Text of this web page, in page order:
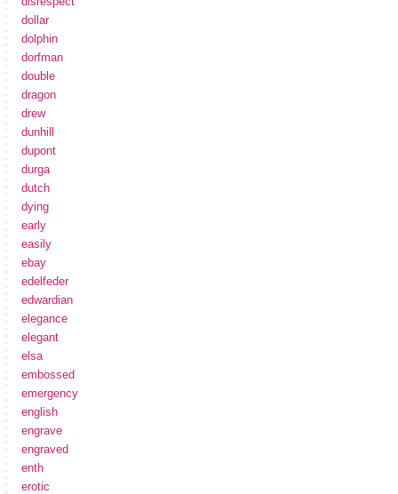
dollar
dolphin
dorfman
double
dragon
drew
dunhill
dupont
durga
dutch
dying
early
easily
ebay
edelfeder
edwardian
elegance
elegant
elsa
embossed
emergency
english
engrave
engraved
enth
erotic